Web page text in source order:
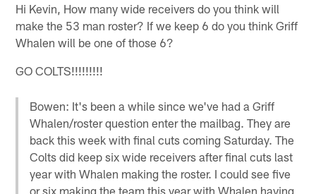
Hi Kevin, How many wide receivers do you think will
make the 53 man roster? If we keep 6 do you think Griff
Whalen will be one of those 6?
GO COLTS!!!!!!!!!
Bowen: It's been a while since we've had a Griff
Whalen/roster question enter the mailbag. They are
back this week with final cuts coming Saturday. The
Colts did keep six wide receivers after final cuts last
year with Whalen making the roster. I could see five
or six making the team this year with Whalen having